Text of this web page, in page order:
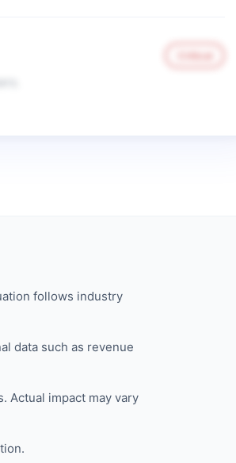
follows industry
data such as revenue
Actual impact may vary